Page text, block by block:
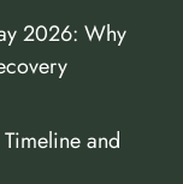
2026: Why
and